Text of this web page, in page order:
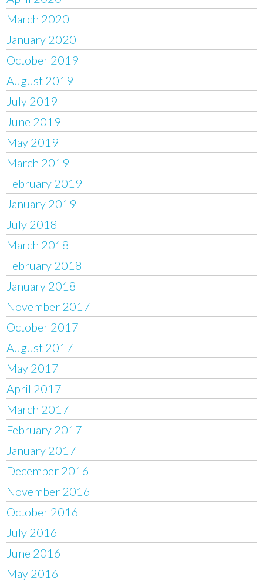
March 2020
January 2020
October 2019
August 2019
July 2019
June 2019
May 2019
March 2019
February 2019
January 2019
July 2018
March 2018
February 2018
January 2018
November 2017
October 2017
August 2017
May 2017
April 2017
March 2017
February 2017
January 2017
December 2016
November 2016
October 2016
July 2016
June 2016
May 2016